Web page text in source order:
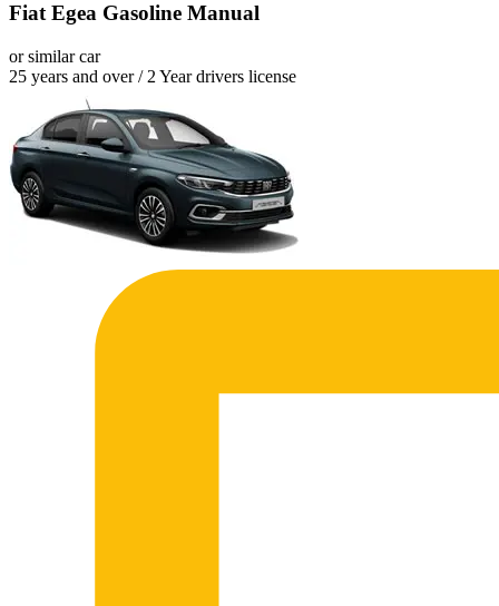
Fiat Egea Gasoline Manual
or similar car
25 years and over / 2 Year drivers license